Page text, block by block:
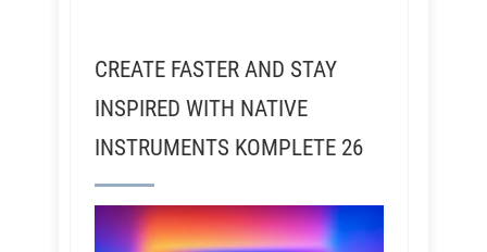
CREATE FASTER AND STAY
INSPIRED WITH NATIVE
INSTRUMENTS KOMPLETE 26